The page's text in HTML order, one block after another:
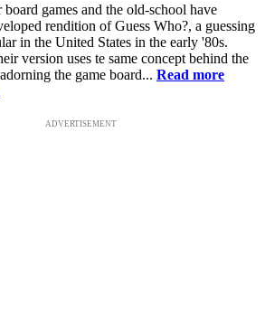
games and the old-school have
rendition of Guess Who?, a guessing
in the United States in the early '80s.
version uses te same concept behind the
the game board... Read more
ADVERTISEMENT